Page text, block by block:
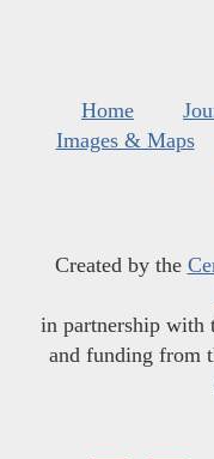
Home
Images & Maps
Created by the
in partnership with
and funding from